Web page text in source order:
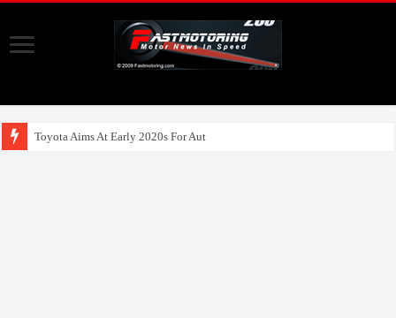
Toyota Aims At Early 2020s For Autonomous EV Mobi